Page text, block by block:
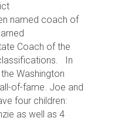
named coach of
Coach of the
In
Washington
of-fame. Joe and
four children:
as well as 4